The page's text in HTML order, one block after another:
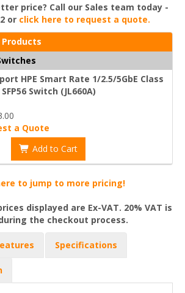
price? Call our Sales team today -
or click here to request a quote.
HPE Smart Rate 1/2.5/5GbE Class
Switch (JL660A)
a Quote
Add to Cart
to jump to more pricing!
displayed are Ex-VAT. 20% VAT is
the checkout process.
Specifications